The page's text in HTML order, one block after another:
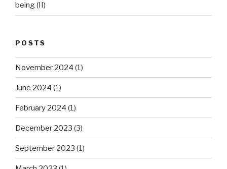
being (II)
POSTS
November 2024 (1)
June 2024 (1)
February 2024 (1)
December 2023 (3)
September 2023 (1)